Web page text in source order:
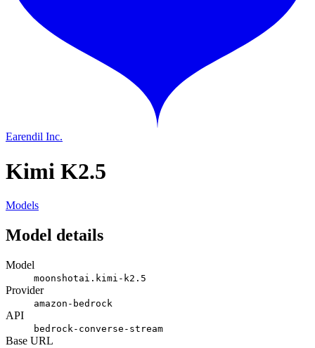
Earendil Inc.
Kimi K2.5
Models
Model details
Model
moonshotai.kimi-k2.5
Provider
amazon-bedrock
API
bedrock-converse-stream
Base URL